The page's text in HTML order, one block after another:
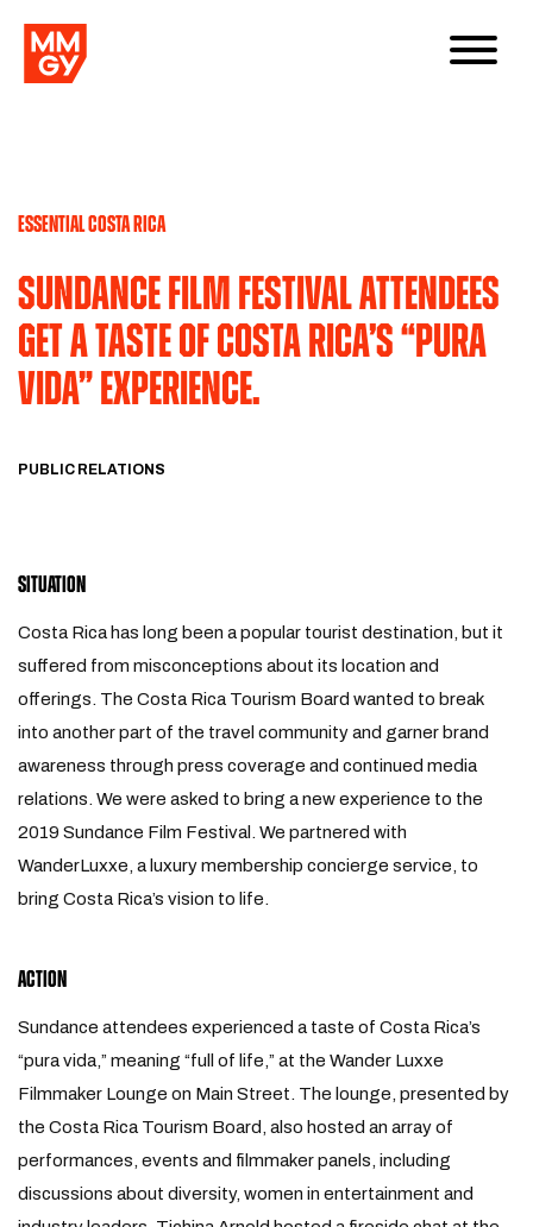
ESSENTIAL COSTA RICA
Sundance film festival attendees
get a taste of costa rica’s “pura
vida” experience.
PUBLIC RELATIONS
SITUATION
Costa Rica has long been a popular tourist destination, but it
suffered from misconceptions about its location and
offerings. The Costa Rica Tourism Board wanted to break
into another part of the travel community and garner brand
awareness through press coverage and continued media
relations. We were asked to bring a new experience to the
2019 Sundance Film Festival. We partnered with
WanderLuxxe, a luxury membership concierge service, to
bring Costa Rica’s vision to life.
ACTION
Sundance attendees experienced a taste of Costa Rica’s
“pura vida,” meaning “full of life,” at the Wander Luxxe
Filmmaker Lounge on Main Street. The lounge, presented by
the Costa Rica Tourism Board, also hosted an array of
performances, events and filmmaker panels, including
discussions about diversity, women in entertainment and